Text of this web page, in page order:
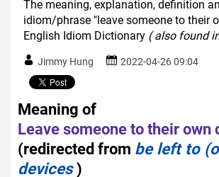
The meaning, explanation, definition
idiom/phrase "leave someone to their
English Idiom Dictionary ( also found
Jimmy Hung 2022-04-26 09:04
Meaning of
Leave someone to their own
(redirected from be left to
devices)